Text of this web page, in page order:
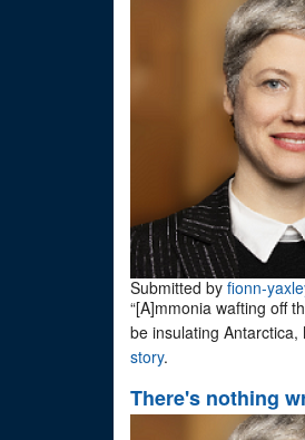
Submitted by fionn-
“[A]mmonia wafting off
be insulating
story.
There's nothing